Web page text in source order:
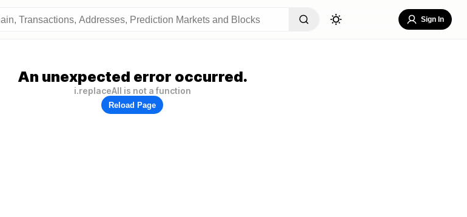
Sign In
An unexpected error occurred.
i.replaceAll is not a function
Reload Page